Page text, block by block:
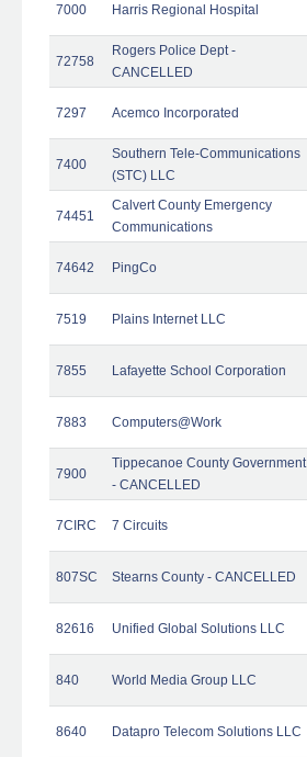
7000 Harris Regional Hospital
72758
Rogers Police Dept -
CANCELLED
7297 Acemco Incorporated
7400
Southern Tele-Communications
(STC) LLC
74451
Calvert County Emergency
Communications
74642 PingCo
7519 Plains Internet LLC
7855 Lafayette School Corporation
7883 Computers@Work
7900
Tippecanoe County Government
- CANCELLED
7CIRC 7 Circuits
807SC Stearns County - CANCELLED
82616 Unified Global Solutions LLC
840 World Media Group LLC
8640 Datapro Telecom Solutions LLC